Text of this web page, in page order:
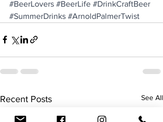
#BeerLovers #BeerLife #DrinkCraftBeer
#SummerDrinks #ArnoldPalmerTwist
Recent Posts See All